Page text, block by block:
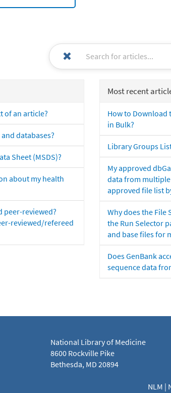
of an article?
databases?
Sheet (MSDS)?
about my health
peer-reviewed?
reviewed/refereed
Most recent
How to Download
in Bulk?
Library Groups
My approved
data from
approved file list
Why does the File
the Run Selector
and base files for
Does GenBank
sequence data
National Library of Medicine
8600 Rockville Pike
Bethesda, MD 20894
NLM |